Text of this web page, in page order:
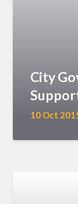
City
10 Oct